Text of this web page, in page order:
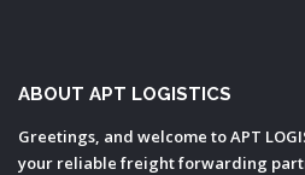
ABOUT APT LOGISTICS
Greetings, and welcome to APT
your reliable freight forwarding